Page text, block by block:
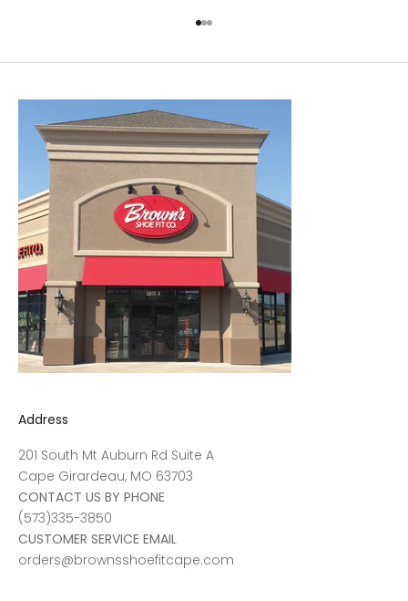
Go to item 1
Go to item 2
Go to item 3
Address
201 South Mt Auburn Rd Suite A
Cape Girardeau, MO 63703
CONTACT US BY PHONE
(573)335-3850
CUSTOMER SERVICE EMAIL
orders@brownsshoefitcape.com